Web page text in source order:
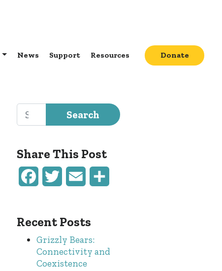
News Support Resources Donate
Search for:
Share This Post
FacebookTwitter Email
Recent Posts
Grizzly Bears:
Connectivity and
Coexistence